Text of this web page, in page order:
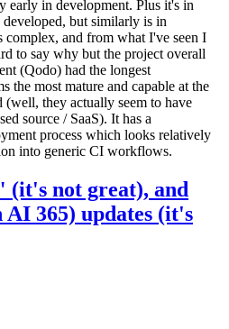
early in development. Plus it's in
but similarly is in
and from what I've seen I
to say why but the project overall
(Qodo) had the longest
the most mature and capable at the
they actually seem to have
source / SaaS). It has a
process which looks relatively
into generic CI workflows.
not great), and
365) updates (it's